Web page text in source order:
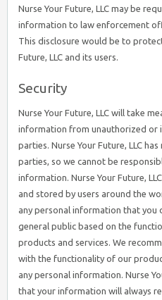
Nurse Your Future, LLC may be
information to law enforcement
This disclosure would be to
Future, LLC and its users.
Security
Nurse Your Future, LLC will take
information from unauthorized or
parties. Nurse Your Future, LLC
parties, so we cannot be
information. Nurse Your Future,
and stored by users around the
any personal information that you
general public based on the
products and services. We
with the functionality of our
any personal information. Nurse
that your information will always